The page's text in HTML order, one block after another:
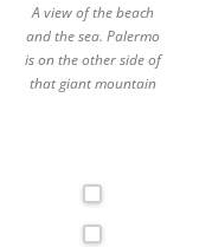
A view of the beach
and the sea. Palermo
is on the other side of
that giant mountain